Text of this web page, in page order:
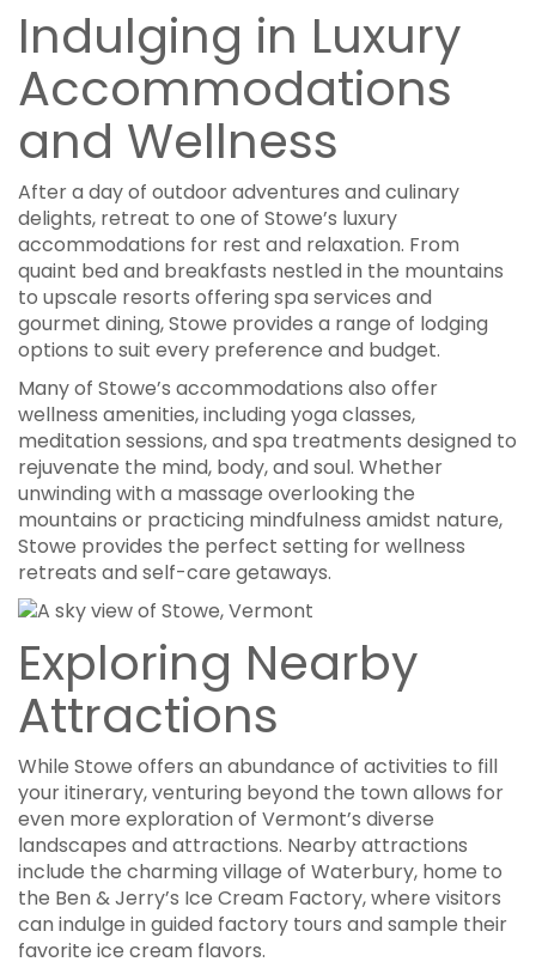
Indulging in Luxury
Accommodations
and Wellness
After a day of outdoor adventures and culinary
delights, retreat to one of Stowe’s luxury
accommodations for rest and relaxation. From
quaint bed and breakfasts nestled in the mountains
to upscale resorts offering spa services and
gourmet dining, Stowe provides a range of lodging
options to suit every preference and budget.
Many of Stowe’s accommodations also offer
wellness amenities, including yoga classes,
meditation sessions, and spa treatments designed to
rejuvenate the mind, body, and soul. Whether
unwinding with a massage overlooking the
mountains or practicing mindfulness amidst nature,
Stowe provides the perfect setting for wellness
retreats and self-care getaways.
Exploring Nearby
Attractions
While Stowe offers an abundance of activities to fill
your itinerary, venturing beyond the town allows for
even more exploration of Vermont’s diverse
landscapes and attractions. Nearby attractions
include the charming village of Waterbury, home to
the Ben & Jerry’s Ice Cream Factory, where visitors
can indulge in guided factory tours and sample their
favorite ice cream flavors.